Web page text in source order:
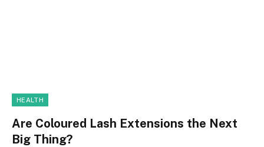
HEALTH
Are Coloured Lash Extensions the Next
Big Thing?